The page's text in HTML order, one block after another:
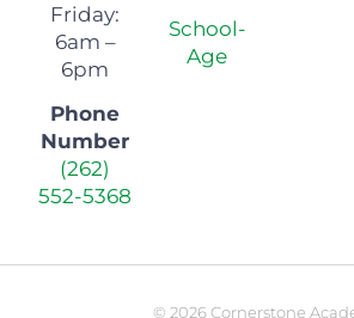
Friday:
6am –
6pm
Phone
Number
(262)
552-5368
School-
Age
© 2026 Cornerstone